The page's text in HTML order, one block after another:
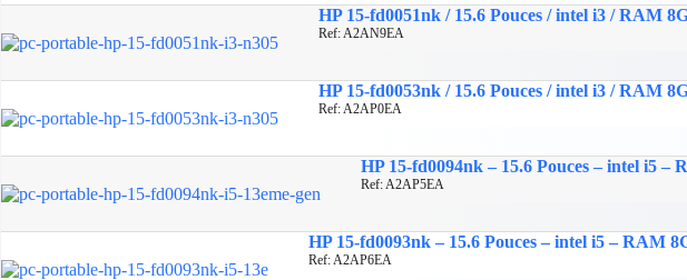
HP 15-fd0051nk / 15.6 Pouces / intel i3 / RAM
Ref: A2AN9EA
HP 15-fd0053nk / 15.6 Pouces / intel i3 / RAM
Ref: A2AP0EA
HP 15-fd0094nk – 15.6 Pouces – intel i5 –
Ref: A2AP5EA
HP 15-fd0093nk – 15.6 Pouces – intel i5 – RAM
Ref: A2AP6EA